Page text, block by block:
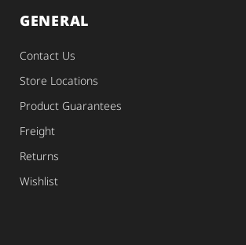
GENERAL
Contact Us
Store Locations
Product Guarantees
Freight
Returns
Wishlist